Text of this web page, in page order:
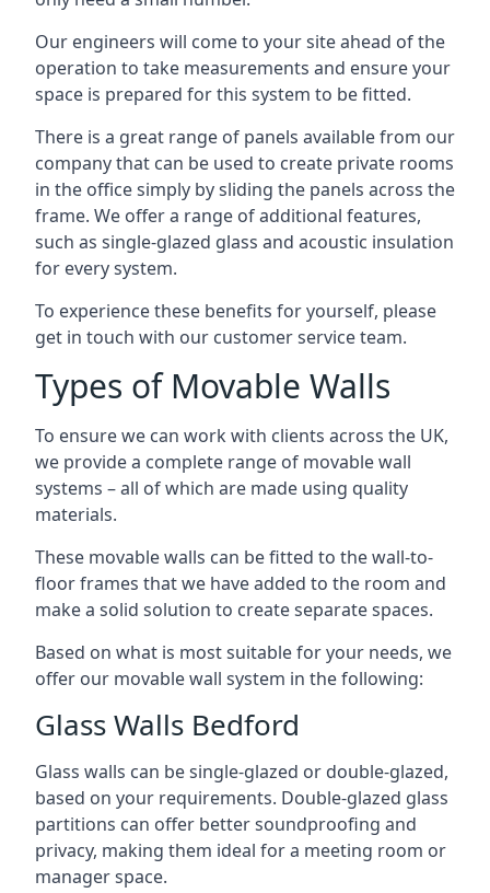
Our engineers will come to your site ahead of the
operation to take measurements and ensure your
space is prepared for this system to be fitted.
There is a great range of panels available from our
company that can be used to create private rooms
in the office simply by sliding the panels across the
frame. We offer a range of additional features,
such as single-glazed glass and acoustic insulation
for every system.
To experience these benefits for yourself, please
get in touch with our customer service team.
Types of Movable Walls
To ensure we can work with clients across the UK,
we provide a complete range of movable wall
systems – all of which are made using quality
materials.
These movable walls can be fitted to the wall-to-
floor frames that we have added to the room and
make a solid solution to create separate spaces.
Based on what is most suitable for your needs, we
offer our movable wall system in the following:
Glass Walls Bedford
Glass walls can be single-glazed or double-glazed,
based on your requirements. Double-glazed glass
partitions can offer better soundproofing and
privacy, making them ideal for a meeting room or
manager space.